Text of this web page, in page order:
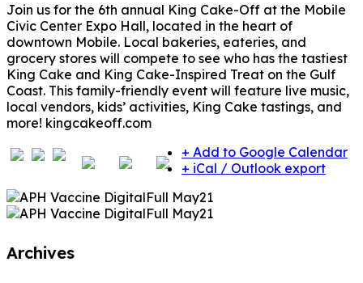
Join us for the 6th annual King Cake-Off at the Mobile
Civic Center Expo Hall, located in the heart of
downtown Mobile. Local bakeries, eateries, and
grocery stores will compete to see who has the tastiest
King Cake and King Cake-Inspired Treat on the Gulf
Coast. This family-friendly event will feature live music,
local vendors, kids’ activities, King Cake tastings, and
more! kingcakeoff.com
+ Add to Google Calendar
+ iCal / Outlook export
Archives